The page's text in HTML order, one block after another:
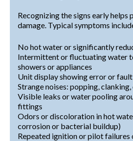
Recognizing the signs early helps
damage. Typical symptoms
No hot water or significantly
Intermittent or fluctuating water
showers or appliances
Unit display showing error or
Strange noises: popping,
Visible leaks or water pooling
fittings
Odors or discoloration in hot
corrosion or bacterial buildup)
Repeated ignition or pilot failures